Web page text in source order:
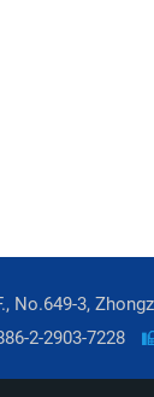
No.649-3,
2-2903-7228